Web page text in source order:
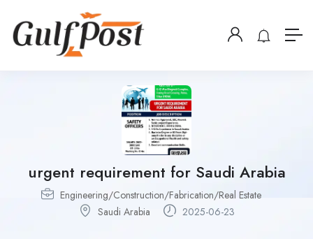
urgent requirement for Saudi Arabia
Engineering/Construction/Fabrication/Real Estate
Saudi Arabia
2025-06-23